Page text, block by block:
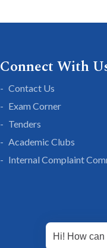
Connect With
Contact Us
Exam Corner
Tenders
Academic Clubs
Internal Complaint
Hi! How